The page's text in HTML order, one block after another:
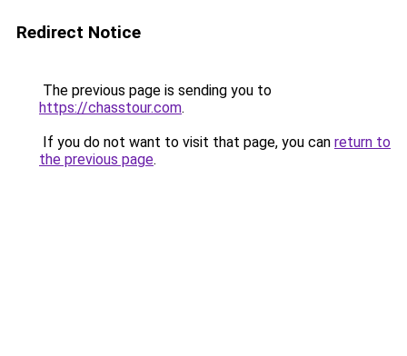
Redirect Notice
The previous page is sending you to
https://chasstour.com.
If you do not want to visit that page, you can return to
the previous page.